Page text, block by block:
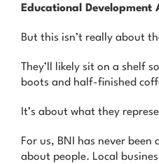
Educational Development
But this isn’t really about
They’ll likely sit on a shelf
boots and half-finished
It’s about what they
For us, BNI has never been
about people. Local